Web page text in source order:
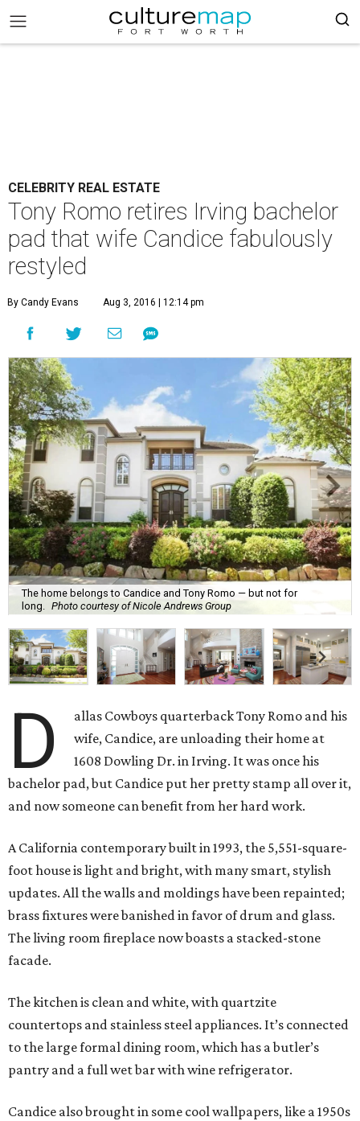
CELEBRITY REAL ESTATE
Tony Romo retires Irving bachelor
pad that wife Candice fabulously
restyled
By Candy Evans Aug 3, 2016 | 12:14 pm
The home belongs to Candice and Tony Romo — but not for
long.
Photo courtesy of Nicole Andrews Group
D
allas Cowboys quarterback Tony Romo and his
wife, Candice, are unloading their home at
1608 Dowling Dr. in Irving. It was once his
bachelor pad, but Candice put her pretty stamp all over it,
and now someone can benefit from her hard work.
A California contemporary built in 1993, the 5,551-square-
foot house is light and bright, with many smart, stylish
updates. All the walls and moldings have been repainted;
brass fixtures were banished in favor of drum and glass.
The living room fireplace now boasts a stacked-stone
facade.
The kitchen is clean and white, with quartzite
countertops and stainless steel appliances. It’s connected
to the large formal dining room, which has a butler’s
pantry and a full wet bar with wine refrigerator.
Candice also brought in some cool wallpapers, like a 1950s